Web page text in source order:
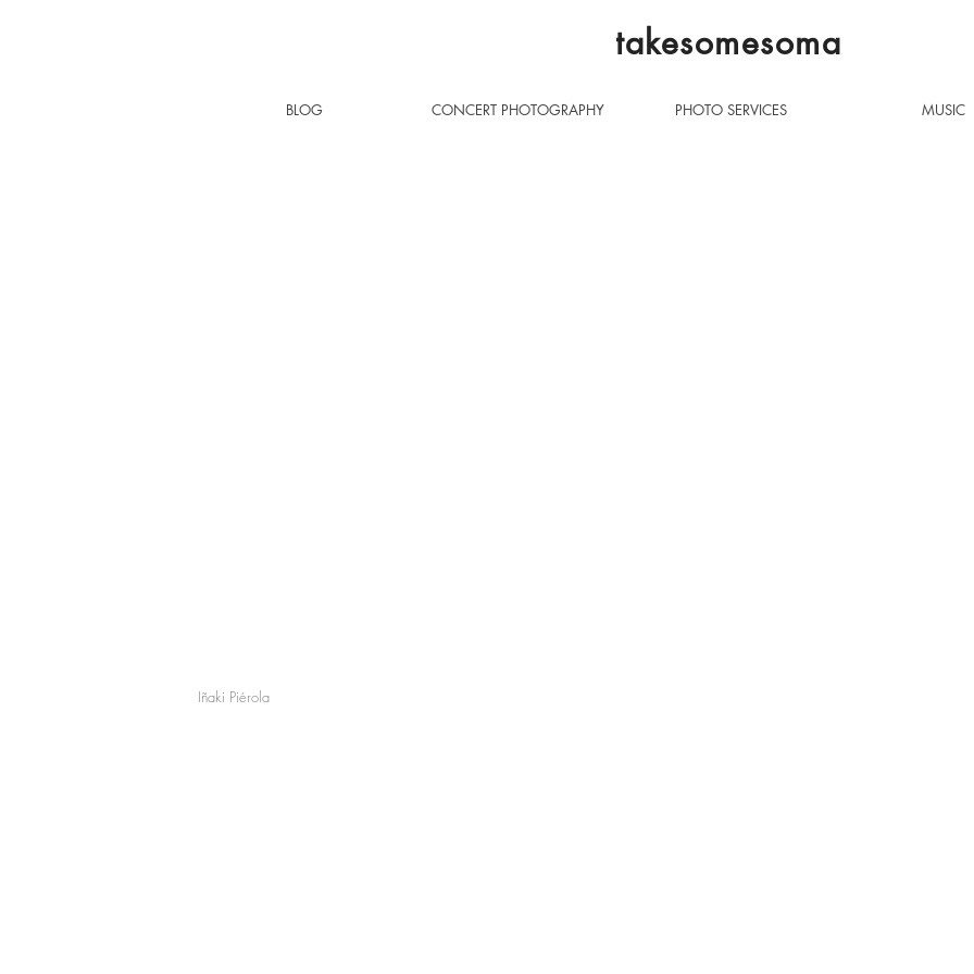
takesomesoma
BLOG CONCERT PHOTOGRAPHY PHOTO SERVICES MUSIC
Iñaki Piérola